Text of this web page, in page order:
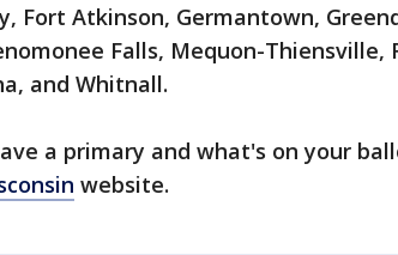
Fort Atkinson, Germantown,
Falls, Mequon-Thiensville,
and Whitnall.
a primary and what's on your
website.